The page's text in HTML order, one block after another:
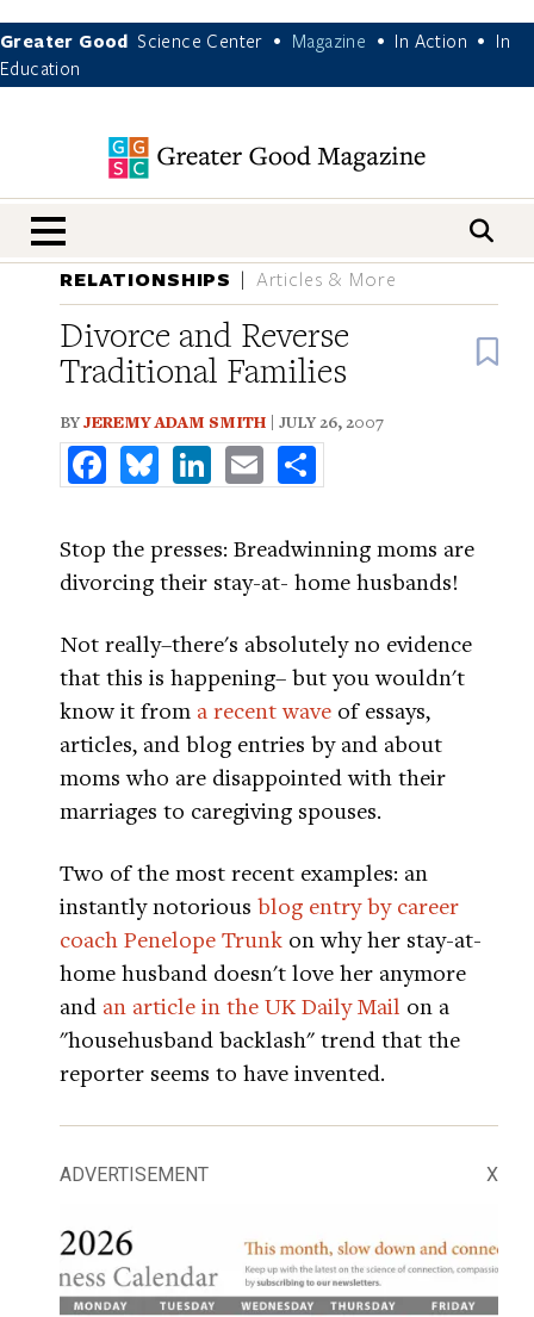
Greater Good Science Center • Magazine • In Action •
In
Education
nav menu
RELATIONSHIPS Articles & More
Divorce and Reverse
Traditional Families
BYJEREMY ADAM SMITH | JULY 26, 2007
FacebookBlueskyLinkedInEmail
Stop the presses: Breadwinning moms are
divorcing their stay-at- home husbands!
Not really–there's absolutely no evidence
that this is happening– but you wouldn't
know it from a recent wave of essays,
articles, and blog entries by and about
moms who are disappointed with their
marriages to caregiving spouses.
Two of the most recent examples: an
instantly notorious blog entry by career
coach Penelope Trunk on why her stay-at-
home husband doesn't love her anymore
and an article in the UK Daily Mail on a
"househusband backlash" trend that the
reporter seems to have invented.
ADVERTISEMENT X